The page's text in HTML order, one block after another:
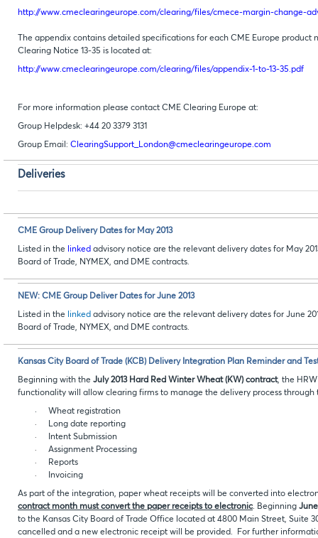
http://www.cmeclearingeurope.com/clearing/files/cmece-margin-change-
The appendix contains detailed specifications for each CME Europe
Clearing Notice 13-35 is located at:
http://www.cmeclearingeurope.com/clearing/files/appendix-1-to-13-35.pdf
For more information please contact CME Clearing Europe at:
Group Helpdesk: +44 20 3379 3131
Group Email: ClearingSupport_London@cmeclearingeurope.com
Deliveries
CME Group Delivery Dates for May 2013
Listed in the linked advisory notice are the relevant delivery dates for May
Board of Trade, NYMEX, and DME contracts.
NEW: CME Group Deliver Dates for June 2013
Listed in the linked advisory notice are the relevant delivery dates for June
Board of Trade, NYMEX, and DME contracts.
Kansas City Board of Trade (KCB) Delivery Integration Plan Reminder and
Beginning with the July 2013 Hard Red Winter Wheat (KW) contract, the
functionality will allow clearing firms to manage the delivery process
· Wheat registration
· Long date reporting
· Intent Submission
· Assignment Processing
· Reports
· Invoicing
As part of the integration, paper wheat receipts will be converted into
contract month must convert the paper receipts to electronic. Beginning June
to the Kansas City Board of Trade Office located at 4800 Main Street, Suite
cancelled and a new electronic receipt will be provided. For further